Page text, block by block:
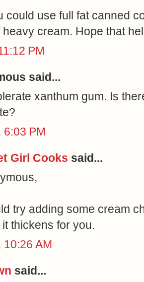
could use full fat canned
heavy cream. Hope that
PM
said...
xanthum gum. Is
6:03 PM
Girl Cooks said...
try adding some cream
thickens for you.
10:26 AM
said...